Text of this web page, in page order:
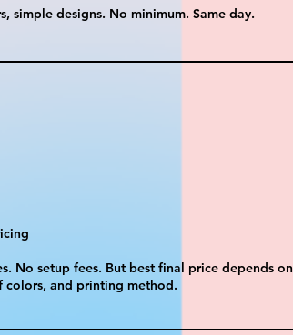
simple designs. No minimum. Same day.
No setup fees. But best final price depends on
colors, and printing method.